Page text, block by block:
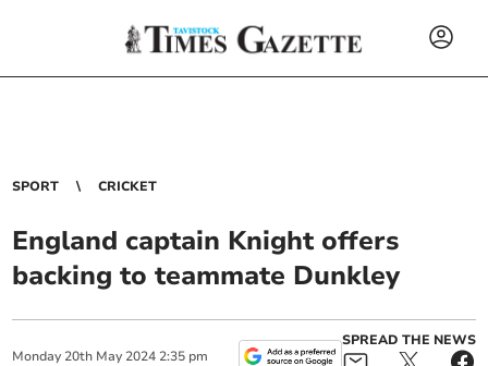
SPORT CRICKET
England captain Knight offers
backing to teammate Dunkley
Monday 20th May 2024 2:35 pm
SPREAD THE NEWS